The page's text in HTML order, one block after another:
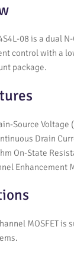
08 is a dual
control with a
package.
Source Voltage
Drain
On-State
Enhancement
MOSFET